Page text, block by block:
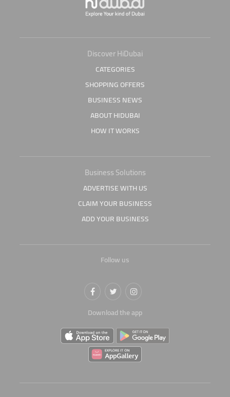
Discover HiDubai
CATEGORIES
SHOPPING OFFERS
BUSINESS NEWS
ABOUT HIDUBAI
HOW IT WORKS
Business Solutions
ADVERTISE WITH US
CLAIM YOUR BUSINESS
ADD YOUR BUSINESS
Follow us
Download the app